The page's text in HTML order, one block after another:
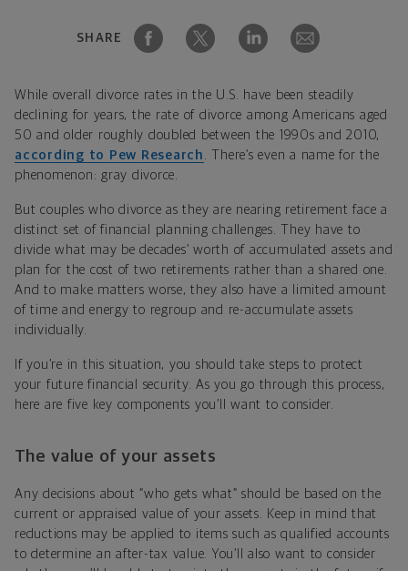
SHARE
While overall divorce rates in the U.S. have been steadily
declining for years, the rate of divorce among Americans aged
50 and older roughly doubled between the 1990s and 2010,
according to Pew Research
. There’s even a name for the
phenomenon: gray divorce.
But couples who divorce as they are nearing retirement face a
distinct set of financial planning challenges. They have to
divide what may be decades’ worth of accumulated assets and
plan for the cost of two retirements rather than a shared one.
And to make matters worse, they also have a limited amount
of time and energy to regroup and re-accumulate assets
individually.
If you’re in this situation, you should take steps to protect
your future financial security. As you go through this process,
here are five key components you’ll want to consider.
The value of your assets
Any decisions about “who gets what” should be based on the
current or appraised value of your assets. Keep in mind that
reductions may be applied to items such as qualified accounts
to determine an after-tax value. You’ll also want to consider